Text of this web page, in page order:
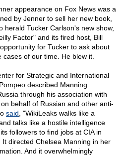
appearance on Fox News was a
by Jenner to sell her new book,
herald Tucker Carlson's new show,
Factor" and its fired host, Bill
for Tucker to ask about
of our time. He blew it.
for Strategic and International
described Manning
through his association with
behalf of Russian and other anti-
said , "WikiLeaks walks like a
talks like a hostile intelligence
followers to find jobs at CIA in
directed Chelsea Manning in her
And it overwhelmingly